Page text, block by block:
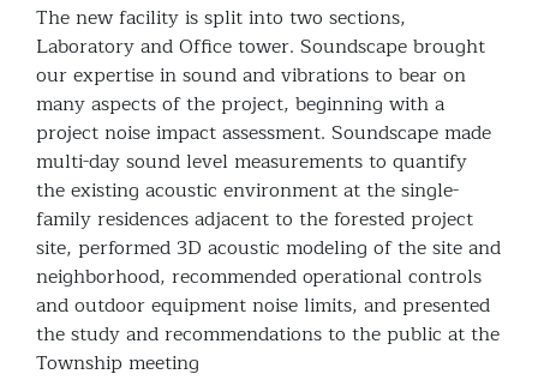
The new facility is split into two sections,
Laboratory and Office tower. Soundscape brought
our expertise in sound and vibrations to bear on
many aspects of the project, beginning with a
project noise impact assessment. Soundscape made
multi-day sound level measurements to quantify
the existing acoustic environment at the single-
family residences adjacent to the forested project
site, performed 3D acoustic modeling of the site and
neighborhood, recommended operational controls
and outdoor equipment noise limits, and presented
the study and recommendations to the public at the
Township meeting